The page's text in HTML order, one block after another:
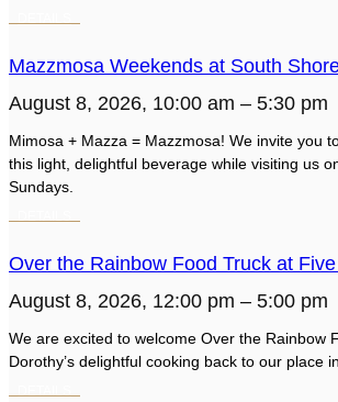
Mazzmosa Weekends at South
August 8, 2026, 10:00 am – 5:30 pm
Mimosa + Mazza = Mazzmosa! We invite you
this light, delightful beverage while visiting us
Sundays.
Over the Rainbow Food Truck at
August 8, 2026, 12:00 pm – 5:00 pm
We are excited to welcome Over the Rainbow
Dorothy’s delightful cooking back to our place